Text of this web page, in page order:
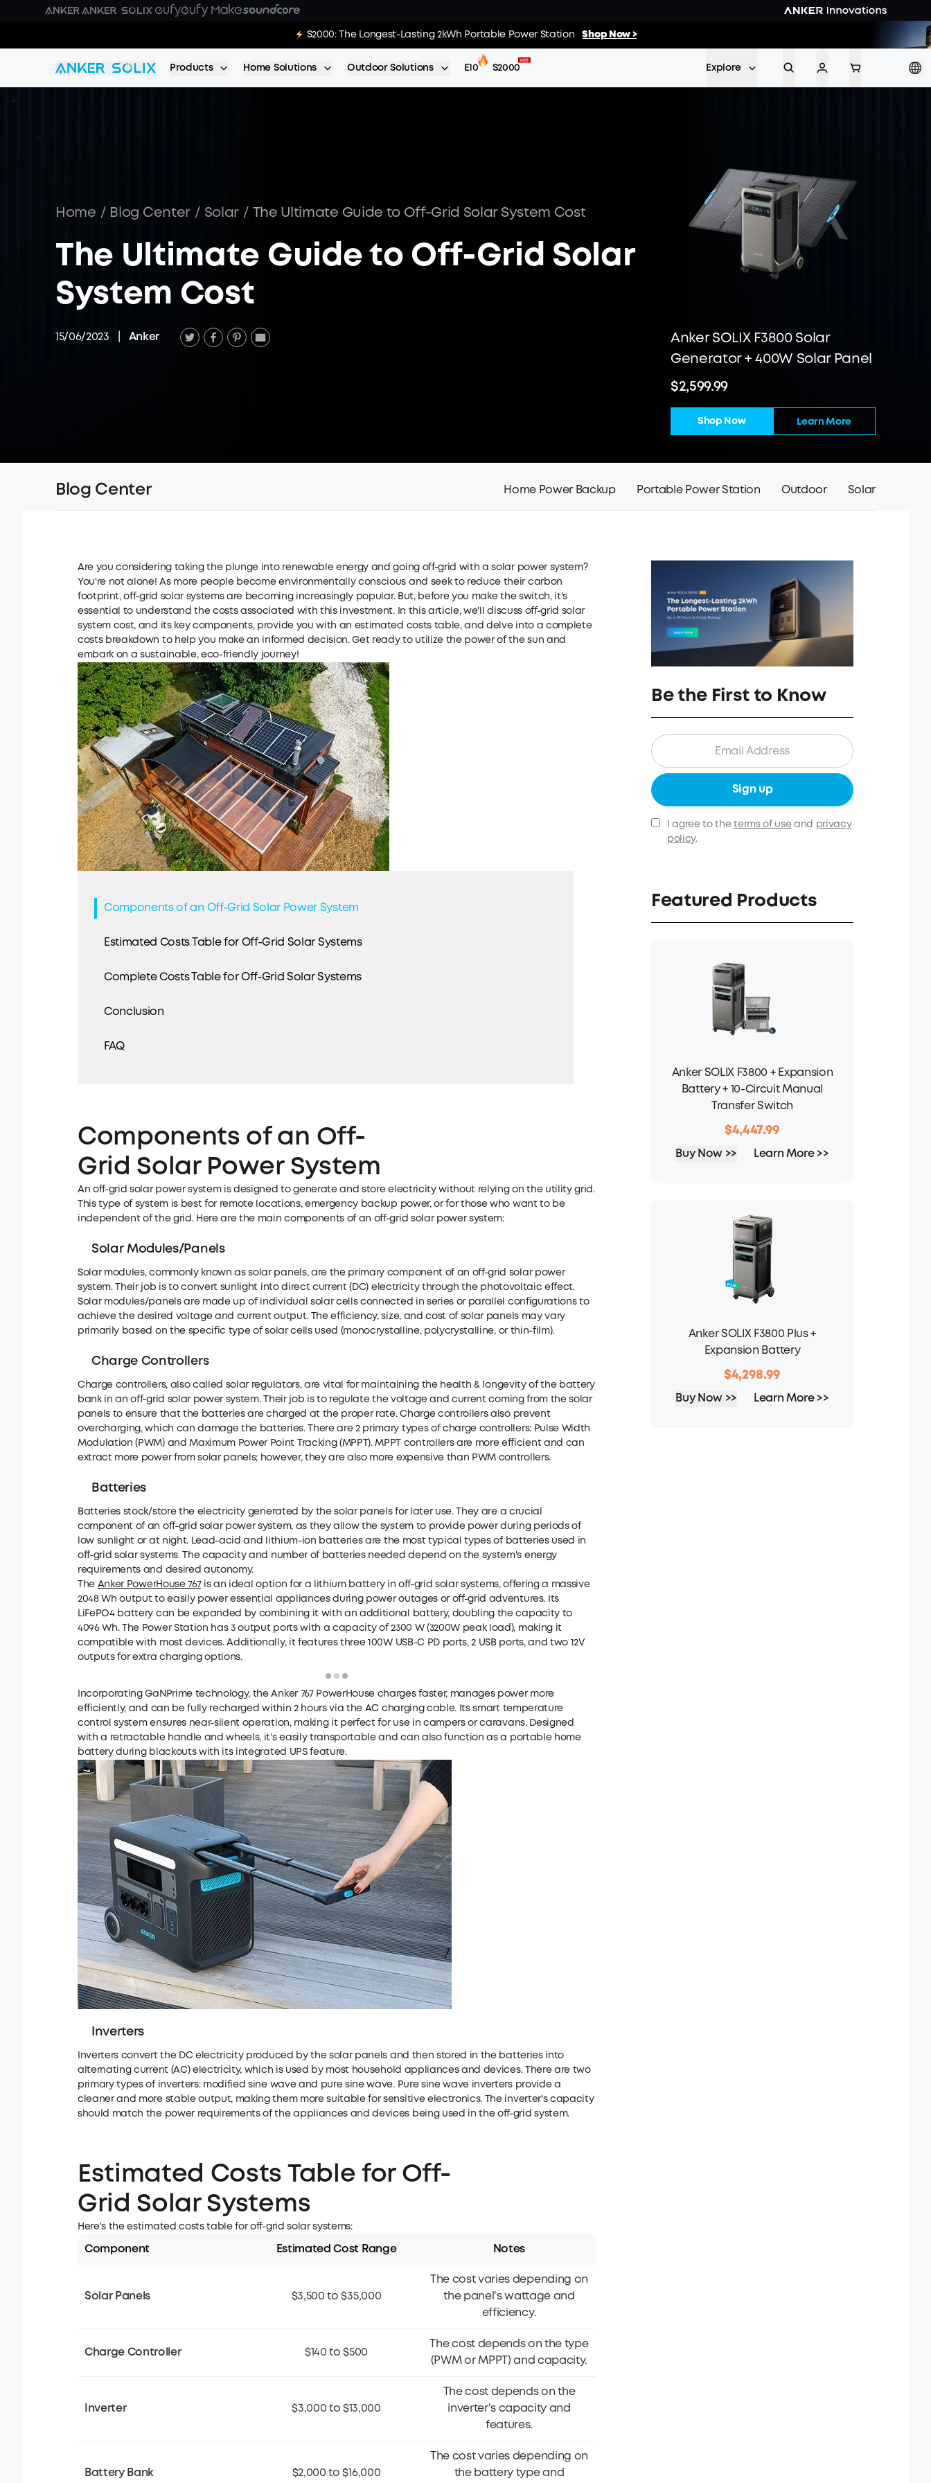
Skip to main content
E10 Deals: Every Purchase Comes with Free GiftsShop Now >> 01 : 17 : 06
S2000: The Longest-Lasting 2kWh Portable Power StationShop Now >
Products Home Solutions Outdoor Solutions E10 S2000 Explore
Home / Blog Center / Solar / The Ultimate Guide to Off-Grid Solar System Cost
The Ultimate Guide to Off-Grid Solar
System Cost
15/06/2023 Anker
Anker SOLIX F3800 Solar
Generator + 400W Solar Panel
$2,599.99
Shop Now Learn More
Blog Center Home Power Backup Portable Power Station Outdoor Solar
Are you considering taking the plunge into renewable energy and going off-grid with a solar power system?
You're not alone! As more people become environmentally conscious and seek to reduce their carbon
footprint, off-grid solar systems are becoming increasingly popular. But, before you make the switch, it's
essential to understand the costs associated with this investment. In this article, we'll discuss off-grid solar
system cost, and its key components, provide you with an estimated costs table, and delve into a complete
costs breakdown to help you make an informed decision. Get ready to utilize the power of the sun and
embark on a sustainable, eco-friendly journey!
Components of an Off-Grid Solar Power System
Estimated Costs Table for Off-Grid Solar Systems
Complete Costs Table for Off-Grid Solar Systems
Conclusion
FAQ
Components of an Off-
Grid Solar Power System
An off-grid solar power system is designed to generate and store electricity without relying on the utility grid.
This type of system is best for remote locations, emergency backup power, or for those who want to be
independent of the grid. Here are the main components of an off-grid solar power system:
Solar Modules/Panels
Solar modules, commonly known as solar panels, are the primary component of an off-grid solar power
system. Their job is to convert sunlight into direct current (DC) electricity through the photovoltaic effect.
Solar modules/panels are made up of individual solar cells connected in series or parallel configurations to
achieve the desired voltage and current output. The efficiency, size, and cost of solar panels may vary
primarily based on the specific type of solar cells used (monocrystalline, polycrystalline, or thin-film).
Charge Controllers
Charge controllers, also called solar regulators, are vital for maintaining the health & longevity of the battery
bank in an off-grid solar power system. Their job is to regulate the voltage and current coming from the solar
panels to ensure that the batteries are charged at the proper rate. Charge controllers also prevent
overcharging, which can damage the batteries. There are 2 primary types of charge controllers: Pulse Width
Modulation (PWM) and Maximum Power Point Tracking (MPPT). MPPT controllers are more efficient and can
extract more power from solar panels; however, they are also more expensive than PWM controllers.
Batteries
Batteries stock/store the electricity generated by the solar panels for later use. They are a crucial
component of an off-grid solar power system, as they allow the system to provide power during periods of
low sunlight or at night. Lead-acid and lithium-ion batteries are the most typical types of batteries used in
off-grid solar systems. The capacity and number of batteries needed depend on the system's energy
requirements and desired autonomy.
The Anker PowerHouse 767is an ideal option for a lithium battery in off-grid solar systems, offering a massive
2048 Wh output to easily power essential appliances during power outages or off-grid adventures. Its
LiFePO4 battery can be expanded by combining it with an additional battery, doubling the capacity to
4096 Wh. The Power Station has 3 output ports with a capacity of 2300 W (3200W peak load), making it
compatible with most devices. Additionally, it features three 100W USB-C PD ports, 2 USB ports, and two 12V
outputs for extra charging options.
Incorporating GaNPrime technology, the Anker 767 PowerHouse charges faster, manages power more
efficiently, and can be fully recharged within 2 hours via the AC charging cable. Its smart temperature
control system ensures near-silent operation, making it perfect for use in campers or caravans. Designed
with a retractable handle and wheels, it's easily transportable and can also function as a portable home
battery during blackouts with its integrated UPS feature.
Inverters
Inverters convert the DC electricity produced by the solar panels and then stored in the batteries into
alternating current (AC) electricity, which is used by most household appliances and devices. There are two
primary types of inverters: modified sine wave and pure sine wave. Pure sine wave inverters provide a
cleaner and more stable output, making them more suitable for sensitive electronics. The inverter's capacity
should match the power requirements of the appliances and devices being used in the off-grid system.
Estimated Costs Table for Off-
Grid Solar Systems
Here's the estimated costs table for off-grid solar systems:
Component Estimated Cost Range Notes
Solar Panels $3,500 to $35,000
The cost varies depending on
the panel's wattage and
efficiency.
Charge Controller $140 to $500
The cost depends on the type
(PWM or MPPT) and capacity.
Inverter $3,000 to $13,000
The cost depends on the
inverter's capacity and
features.
Battery Bank $2,000 to $16,000
The cost varies depending on
the battery type and
Be the First to Know
Sign up
I agree to theterms of use and
privacy
policy.
Featured Products
Anker SOLIX F3800 + Expansion
Battery + 10-Circuit Manual
Transfer Switch
$4,447.99
Buy Now >> Learn More >>
Anker SOLIX F3800 Plus +
Expansion Battery
$4,298.99
Buy Now >> Learn More >>